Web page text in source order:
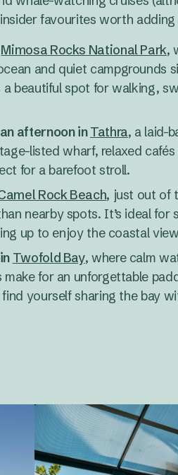
favourites worth
Mimosa Rocks National Park,
and quiet campgrounds
a beautiful spot for walking,
afternoon inTathra, a laid-
listed wharf, relaxed
for a barefoot stroll.
Rock Beach, just out of
nearby spots. It’s ideal for
up to enjoy the coastal
Twofold Bay, where calm
for an unforgettable
yourself sharing the bay